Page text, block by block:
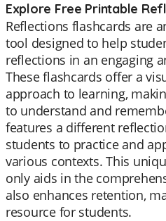
Explore Free Printable
Reflections flashcards are
tool designed to help
reflections in an engaging
These flashcards offer a
approach to learning,
to understand and
features a different
students to practice and
various contexts. This
only aids in the
also enhances retention,
resource for students.